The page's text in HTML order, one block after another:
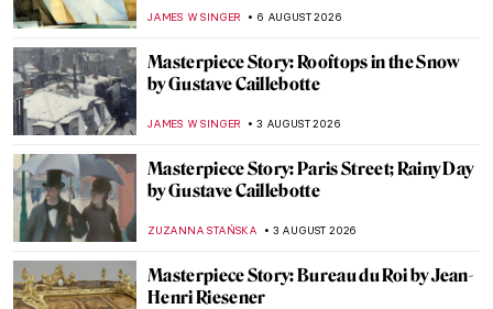
JAMES W SINGER 6 AUGUST 2026
Masterpiece Story: Rooftops in the Snow
by Gustave Caillebotte
JAMES W SINGER 3 AUGUST 2026
Masterpiece Story: Paris Street; Rainy Day
by Gustave Caillebotte
ZUZANNA STAŃSKA 3 AUGUST 2026
Masterpiece Story: Bureau du Roi by Jean-
Henri Riesener